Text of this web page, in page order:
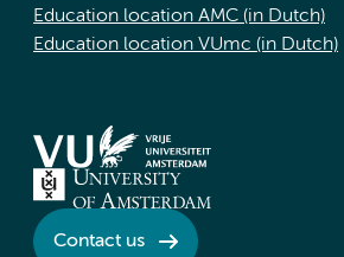
Education location AMC (in Dutch)
Education location VUmc (in Dutch)
Contact us